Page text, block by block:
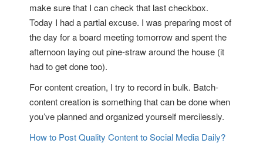
make sure that I can check that last checkbox.
Today I had a partial excuse. I was preparing most of
the day for a board meeting tomorrow and spent the
afternoon laying out pine-straw around the house (it
had to get done too).
For content creation, I try to record in bulk. Batch-
content creation is something that can be done when
you’ve planned and organized yourself mercilessly.
How to Post Quality Content to Social Media Daily?